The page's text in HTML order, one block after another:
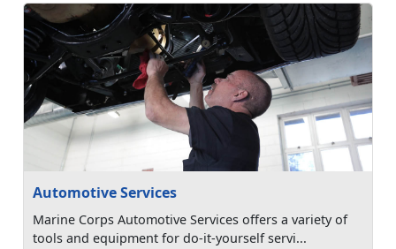
Automotive Services
Marine Corps Automotive Services offers a variety of
tools and equipment for do-it-yourself servi...